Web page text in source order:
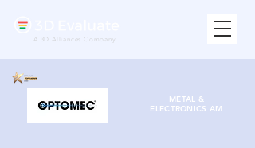
A 3D Alliances Company
METAL &
ELECTRONICS AM